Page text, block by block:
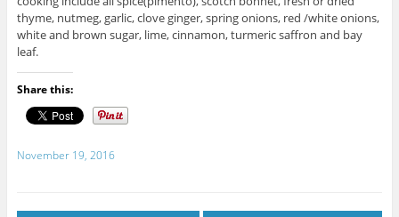
thyme, nutmeg, garlic, clove ginger, spring onions, red /white onions,
white and brown sugar, lime, cinnamon, turmeric saffron and bay
leaf.
Share this:
November 19, 2016